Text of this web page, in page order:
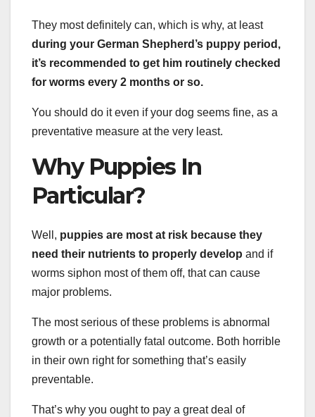
They most definitely can, which is why, at least
during your German Shepherd’s puppy period,
it’s recommended to get him routinely checked
for worms every 2 months or so.
You should do it even if your dog seems fine, as a
preventative measure at the very least.
Why Puppies In
Particular?
Well, puppies are most at risk because they
need their nutrients to properly develop and if
worms siphon most of them off, that can cause
major problems.
The most serious of these problems is abnormal
growth or a potentially fatal outcome. Both horrible
in their own right for something that’s easily
preventable.
That’s why you ought to pay a great deal of